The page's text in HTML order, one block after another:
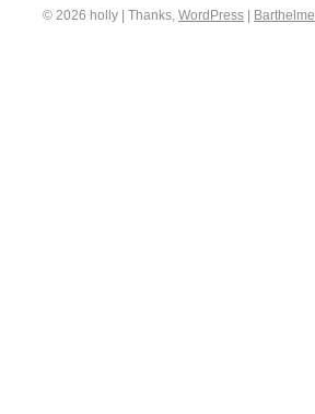
© 2026 holly | Thanks, WordPress Barthelme